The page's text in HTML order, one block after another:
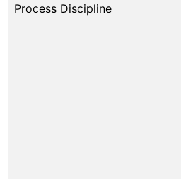
Process Discipline